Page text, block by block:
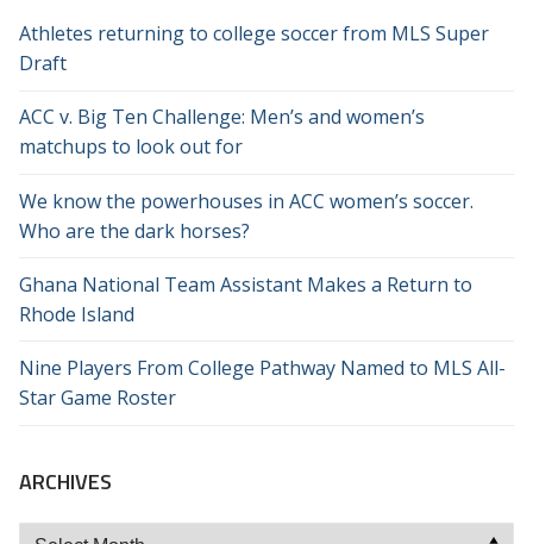
Athletes returning to college soccer from MLS Super
Draft
ACC v. Big Ten Challenge: Men’s and women’s
matchups to look out for
We know the powerhouses in ACC women’s soccer.
Who are the dark horses?
Ghana National Team Assistant Makes a Return to
Rhode Island
Nine Players From College Pathway Named to MLS All-
Star Game Roster
ARCHIVES
Archives